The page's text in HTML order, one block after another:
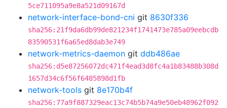
5ce711095a9e8a521d09167d
network-interface-bond-cni git 8630f336
sha256:21f9da6db99de821234f1741473e785a09eebcdb
83590531f6a65ed8dab3e749
network-metrics-daemon git ddb486ae
sha256:d5e87256072dc471f4ead3d8fc4a1b83488b308d
1657d34c6f56f6485898d1fb
network-tools git 8e170b4f
sha256:77a9f887329eac13c74b5b74a9e50eb48962f092